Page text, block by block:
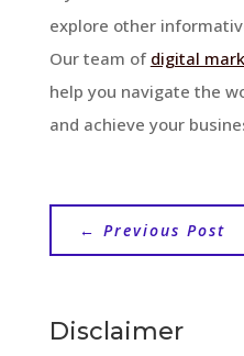
explore other
Our team of digital
help you navigate the
and achieve your
← Previous Post
Disclaimer